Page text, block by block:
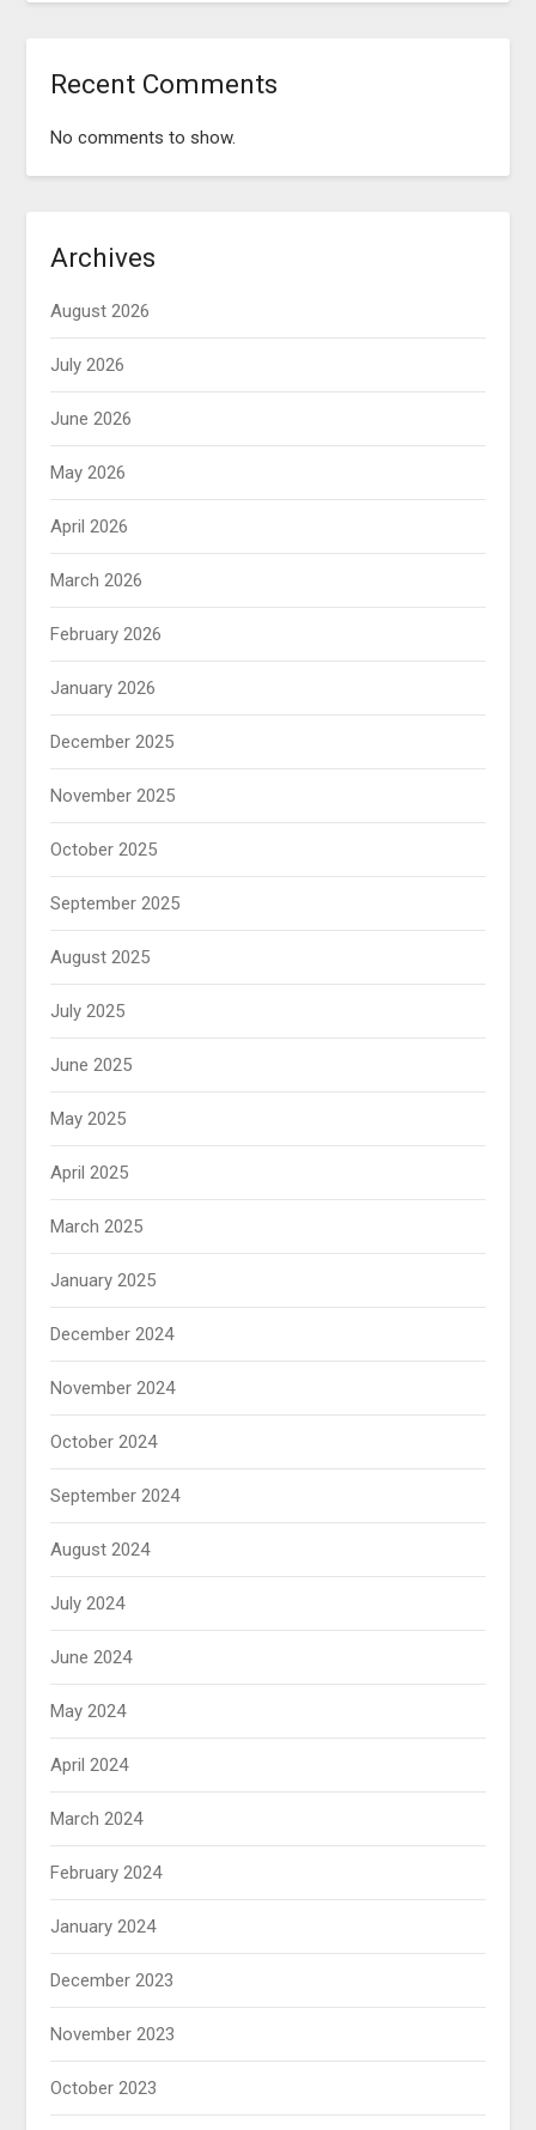
Recent Comments
No comments to show.
Archives
August 2026
July 2026
June 2026
May 2026
April 2026
March 2026
February 2026
January 2026
December 2025
November 2025
October 2025
September 2025
August 2025
July 2025
June 2025
May 2025
April 2025
March 2025
January 2025
December 2024
November 2024
October 2024
September 2024
August 2024
July 2024
June 2024
May 2024
April 2024
March 2024
February 2024
January 2024
December 2023
November 2023
October 2023